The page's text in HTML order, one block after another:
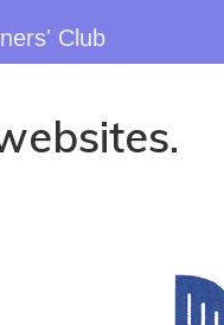
Club